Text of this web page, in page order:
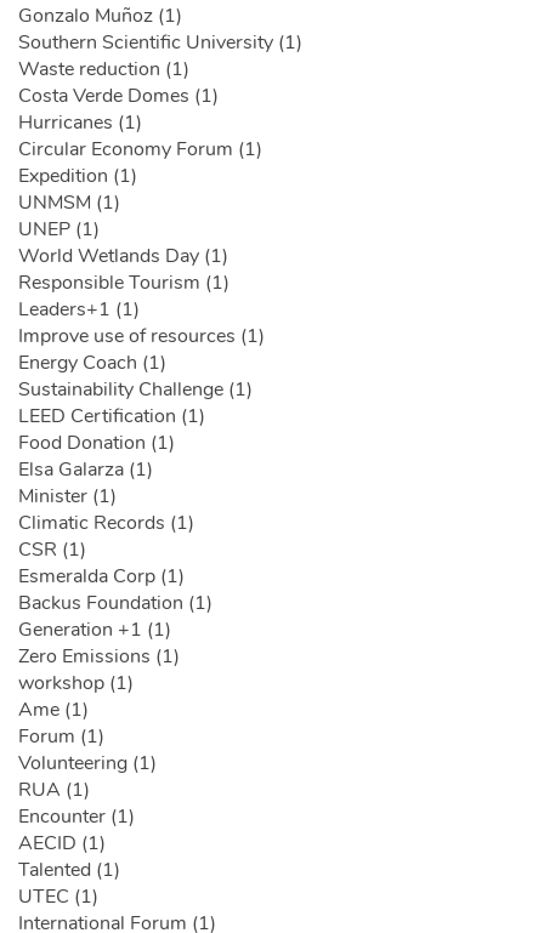
Gonzalo Muñoz (1)
Southern Scientific University (1)
Waste reduction (1)
Costa Verde Domes (1)
Hurricanes (1)
Circular Economy Forum (1)
Expedition (1)
UNMSM (1)
UNEP (1)
World Wetlands Day (1)
Responsible Tourism (1)
Leaders+1 (1)
Improve use of resources (1)
Energy Coach (1)
Sustainability Challenge (1)
LEED Certification (1)
Food Donation (1)
Elsa Galarza (1)
Minister (1)
Climatic Records (1)
CSR (1)
Esmeralda Corp (1)
Backus Foundation (1)
Generation +1 (1)
Zero Emissions (1)
workshop (1)
Ame (1)
Forum (1)
Volunteering (1)
RUA (1)
Encounter (1)
AECID (1)
Talented (1)
UTEC (1)
International Forum (1)